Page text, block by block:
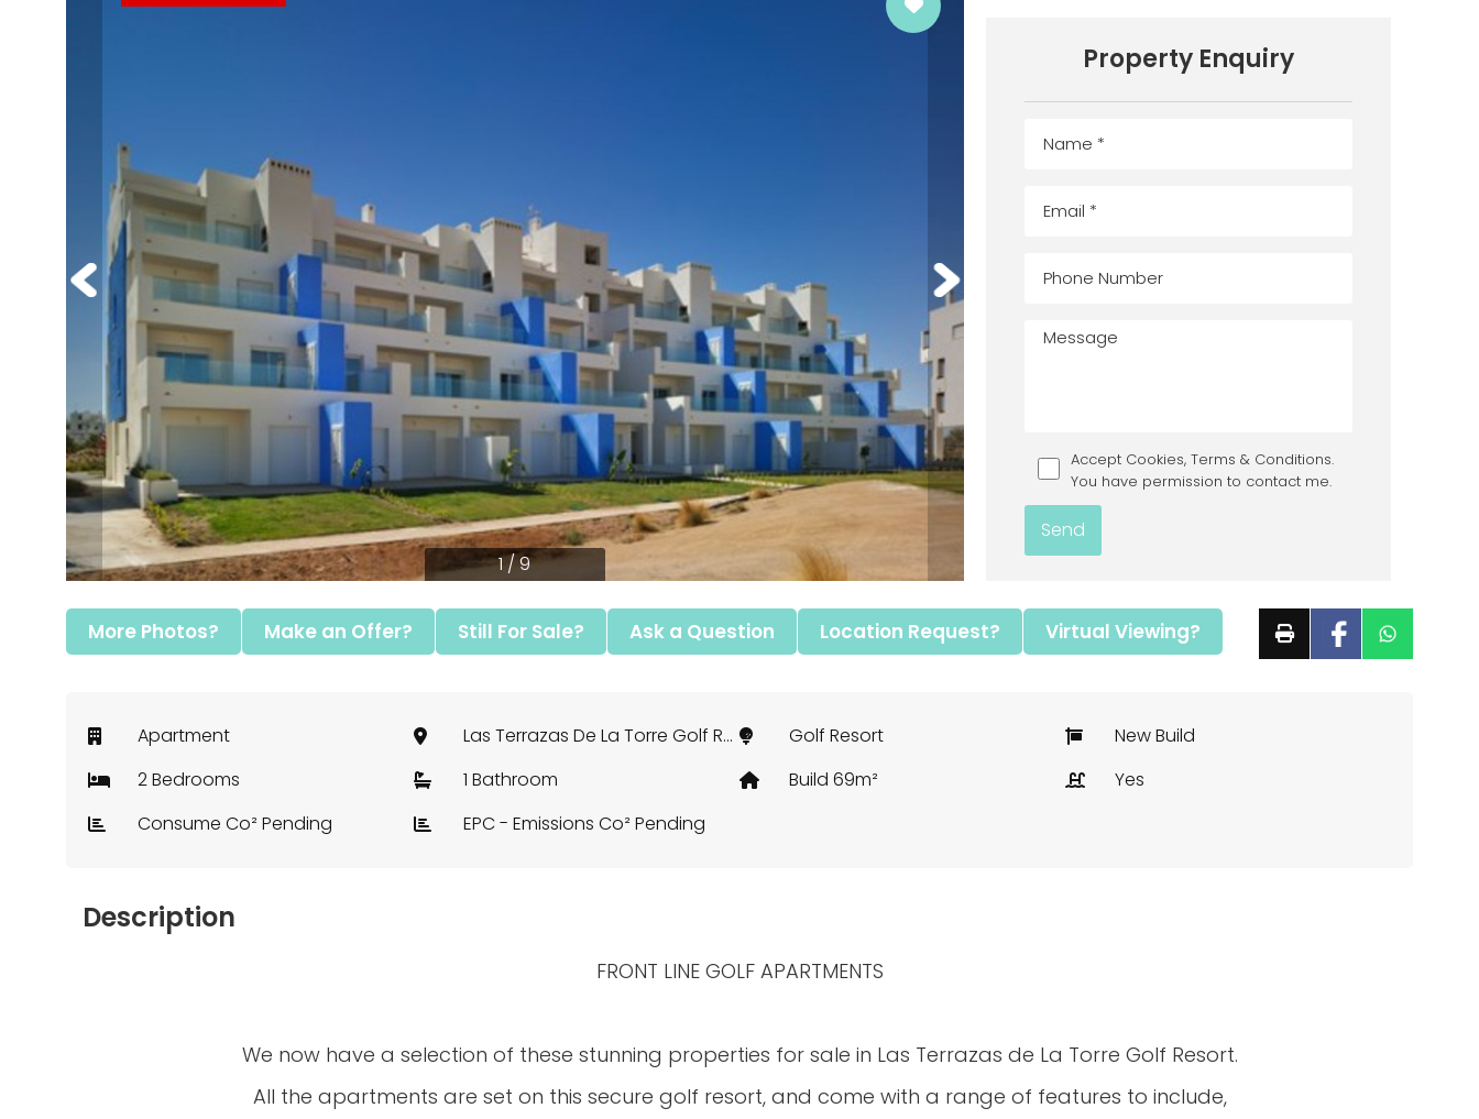
1 / 9
Property Enquiry
Accept Cookies, Terms & Conditions.
You have permission to contact me.
More Photos? Make an Offer? Still For Sale? Ask a Question Location Request? Virtual Viewing?
Apartment Las Terrazas De La Torre Golf Resort, Murcia Golf Resort
New Build
2 Bedrooms
1 Bathroom Build 69m²
Yes
Consume Co² Pending
EPC - Emissions Co² Pending
Description
FRONT LINE GOLF APARTMENTS
We now have a selection of these stunning properties for sale in Las Terrazas de La Torre Golf Resort.
All the apartments are set on this secure golf resort, and come with a range of features to include,